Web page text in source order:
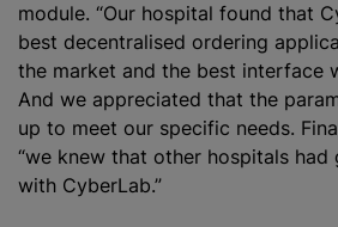
module. “Our hospital found that
best decentralised ordering
the market and the best interface
And we appreciated that the
up to meet our specific needs.
“we knew that other hospitals had
with CyberLab.”